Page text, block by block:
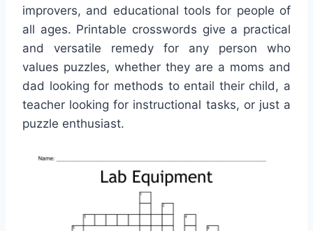
improvers, and educational tools for people of
all ages. Printable crosswords give a practical
and versatile remedy for any person who
values puzzles, whether they are a moms and
dad looking for methods to entail their child, a
teacher looking for instructional tasks, or just a
puzzle enthusiast.